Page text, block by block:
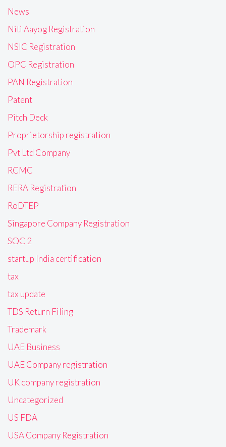
News
Niti Aayog Registration
NSIC Registration
OPC Registration
PAN Registration
Patent
Pitch Deck
Proprietorship registration
Pvt Ltd Company
RCMC
RERA Registration
RoDTEP
Singapore Company Registration
SOC 2
startup India certification
tax
tax update
TDS Return Filing
Trademark
UAE Business
UAE Company registration
UK company registration
Uncategorized
US FDA
USA Company Registration